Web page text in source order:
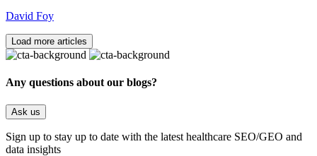
David Foy
Load more articles
Any questions about our blogs?
Ask us
Sign up to stay up to date with the latest healthcare SEO/GEO and
data insights